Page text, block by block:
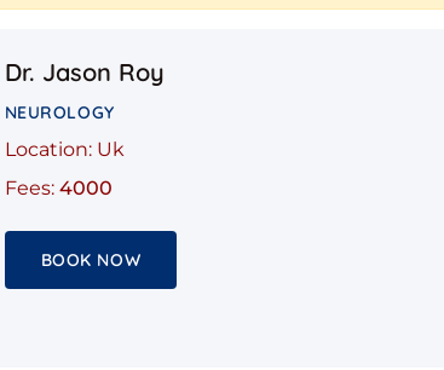
Dr. Jason Roy
NEUROLOGY
Location: Uk
Fees: 4000
BOOK NOW